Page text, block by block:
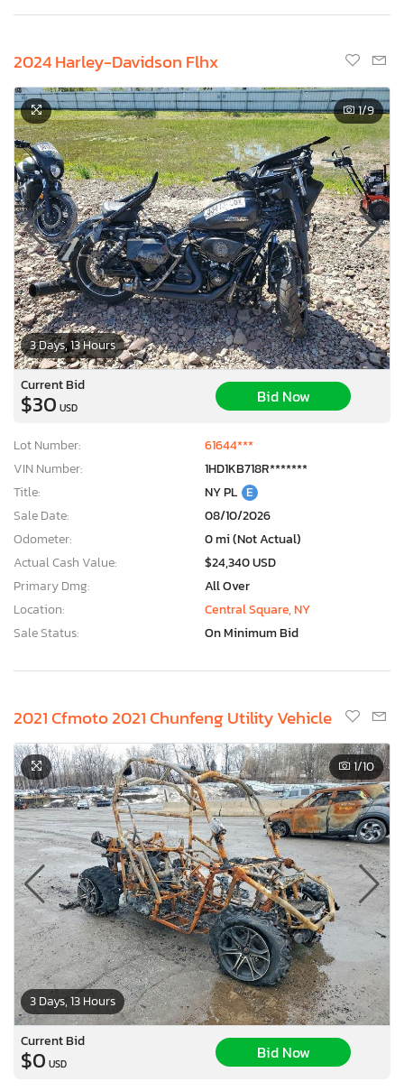
2024 Harley-Davidson Flhx
3 Days, 13 Hours
1/9
Current Bid
$30 USD
Bid Now
Lot Number:
61644***
VIN Number:
1HD1KB718R*******
Title:
NY PL E
Sale Date:
08/10/2026
Odometer:
0 mi (Not Actual)
Actual Cash Value:
$24,340 USD
Primary Dmg:
All Over
Location:
Central Square, NY
Sale Status:
On Minimum Bid
2021 Cfmoto 2021 Chunfeng Utility Vehicle
3 Days, 13 Hours
1/10
Current Bid
$0 USD
Bid Now